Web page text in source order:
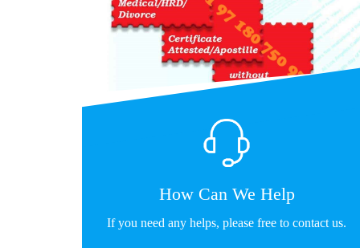
How Can We Help
If you need any helps, please free to contact us.